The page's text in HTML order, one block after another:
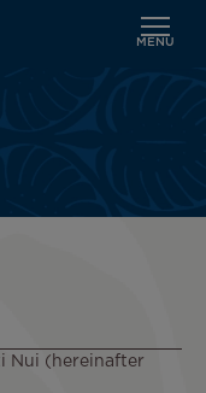
MENU
Nui (hereinafter